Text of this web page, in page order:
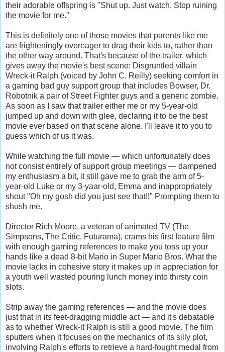
their adorable offspring is "Shut up. Just watch. Stop ruining
the movie for me."
This is definitely one of those movies that parents like me
are frighteningly overeager to drag their kids to, rather than
the other way around. That's because of the trailer, which
gives away the movie's best scene: Disgruntled villain
Wreck-it Ralph (voiced by John C. Reilly) seeking comfort in
a gaming bad guy support group that includes Bowser, Dr.
Robotnik a pair of Street Fighter guys and a generic zombie.
As soon as I saw that trailer either me or my 5-year-old
jumped up and down with glee, declaring it to be the best
movie ever based on that scene alone. I'll leave it to you to
guess which of us it was.
While watching the full movie — which unfortunately does
not consist entirely of support group meetings — dampened
my enthusiasm a bit, it still gave me to grab the arm of 5-
year-old Luke or my 3-yaar-old, Emma and inappropriately
shout "Oh my gosh did you just see that!!" Prompting them to
shush me.
Director Rich Moore, a veteran of animated TV (The
Simpsons, The Critic, Futurama), crams his first feature film
with enough gaming references to make you toss up your
hands like a dead 8-bit Mario in Super Mario Bros. What the
movie lacks in cohesive story it makes up in appreciation for
a youth well wasted pouring lunch money into thirsty coin
slots.
Strip away the gaming references — and the movie does
just that in its feet-dragging middle act — and it's debatable
as to whether Wreck-it Ralph is still a good movie. The film
sputters when it focuses on the mechanics of its silly plot,
involving Ralph's efforts to retrieve a hard-fought medal from